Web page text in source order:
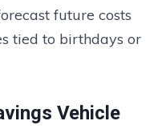
future costs
tied to birthdays or
Vehicle